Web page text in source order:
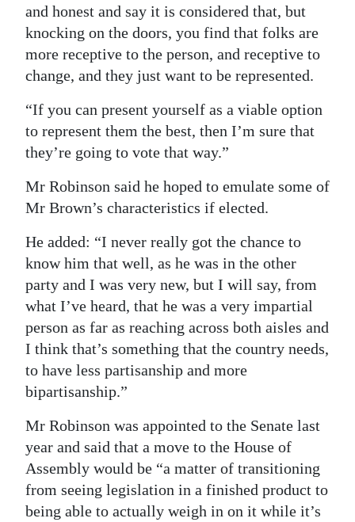
and honest and say it is considered that, but
knocking on the doors, you find that folks are
more receptive to the person, and receptive to
change, and they just want to be represented.
“If you can present yourself as a viable option
to represent them the best, then I’m sure that
they’re going to vote that way.”
Mr Robinson said he hoped to emulate some of
Mr Brown’s characteristics if elected.
He added: “I never really got the chance to
know him that well, as he was in the other
party and I was very new, but I will say, from
what I’ve heard, that he was a very impartial
person as far as reaching across both aisles and
I think that’s something that the country needs,
to have less partisanship and more
bipartisanship.”
Mr Robinson was appointed to the Senate last
year and said that a move to the House of
Assembly would be “a matter of transitioning
from seeing legislation in a finished product to
being able to actually weigh in on it while it’s